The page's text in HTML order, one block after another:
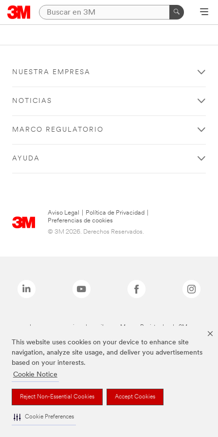
This website uses cookies on your device to enhance site
navigation, analyze site usage, and deliver you advertisements
based on your interests.
Cookie Notice
Reject Non-Essential Cookies Accept Cookies
Cookie Preferences
NUESTRA EMPRESA
NOTICIAS
MARCO REGULATORIO
AYUDA
Aviso Legal Política de Privacidad
Preferencias de cookies
© 3M 2026. Derechos Reservados.
Las marcas mencionadas arriba son Marcas Registradas de 3M.